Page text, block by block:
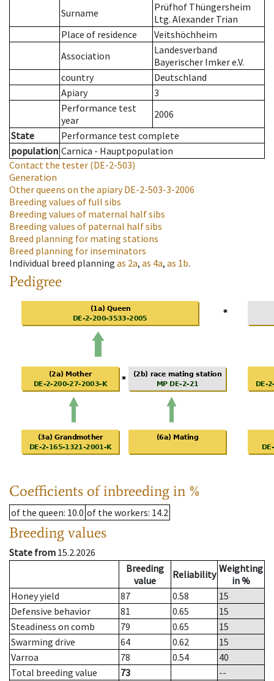
Surname
Prüfhof Thüngersheim
Ltg. Alexander Trian
Place of residence
Veitshöchheim
Association
Landesverband
Bayerischer Imker e.V.
country
Deutschland
Apiary
3
Performance test
year
2006
State
Performance test complete
population Carnica - Hauptpopulation
Contact the tester (DE-2-503)
Generation
Other queens on the apiaryDE-2-503-3-2006
Breeding values of full sibs
Breeding values of maternal half sibs
Breeding values of paternal half sibs
Breed planning for mating stations
Breed planning for inseminators
Individual breed planning as 2a, as 4a, as 1b.
Pedigree
Coefficients of inbreeding in %
of the queen: 10.0 of the workers: 14.2
Breeding values
State from 15.2.2026
Breeding
value
Reliability Weighting
in %
Honey yield
87 0.58
15
Defensive behavior
81 0.65
15
Steadiness on comb
79 0.65
15
Swarming drive
64 0.62
15
Varroa
78 0.54
40
Total breeding value
73
--